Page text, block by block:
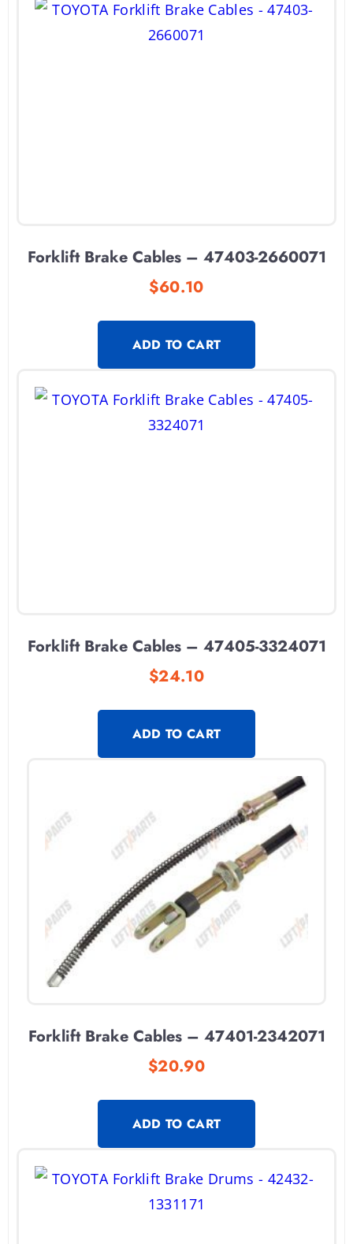
Forklift Brake Cables – 47403-2660071
$60.10
ADD TO CART
Forklift Brake Cables – 47405-3324071
$24.10
ADD TO CART
Forklift Brake Cables – 47401-2342071
$20.90
ADD TO CART